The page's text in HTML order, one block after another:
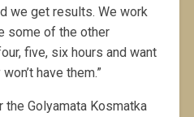
we get results. We work
some of the other
five, six hours and want
have them.”
the Golyamata Kosmatka